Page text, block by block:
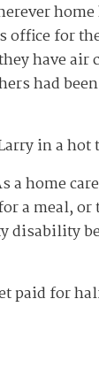
for
have
had
in a hot
a home
a meal,
disability
paid for